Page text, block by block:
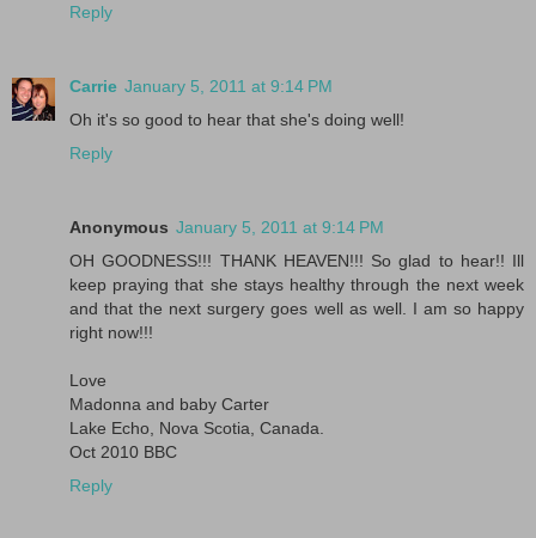
Reply
Carrie January 5, 2011 at 9:14 PM
Oh it's so good to hear that she's doing well!
Reply
Anonymous January 5, 2011 at 9:14 PM
OH GOODNESS!!! THANK HEAVEN!!! So glad to hear!! Ill
keep praying that she stays healthy through the next week
and that the next surgery goes well as well. I am so happy
right now!!!
Love
Madonna and baby Carter
Lake Echo, Nova Scotia, Canada.
Oct 2010 BBC
Reply